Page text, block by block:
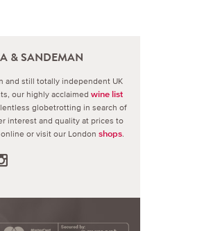
& SANDEMAN
and still totally independent UK
our highly acclaimed wine list
globetrotting in search of
interest and quality at prices to
or visit our London shops.